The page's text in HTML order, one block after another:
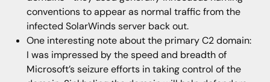
conventions to appear as normal traffic from the
infected SolarWinds server back out.
One interesting note about the primary C2 domain:
I was impressed by the speed and breadth of
Microsoft’s seizure efforts in taking control of the